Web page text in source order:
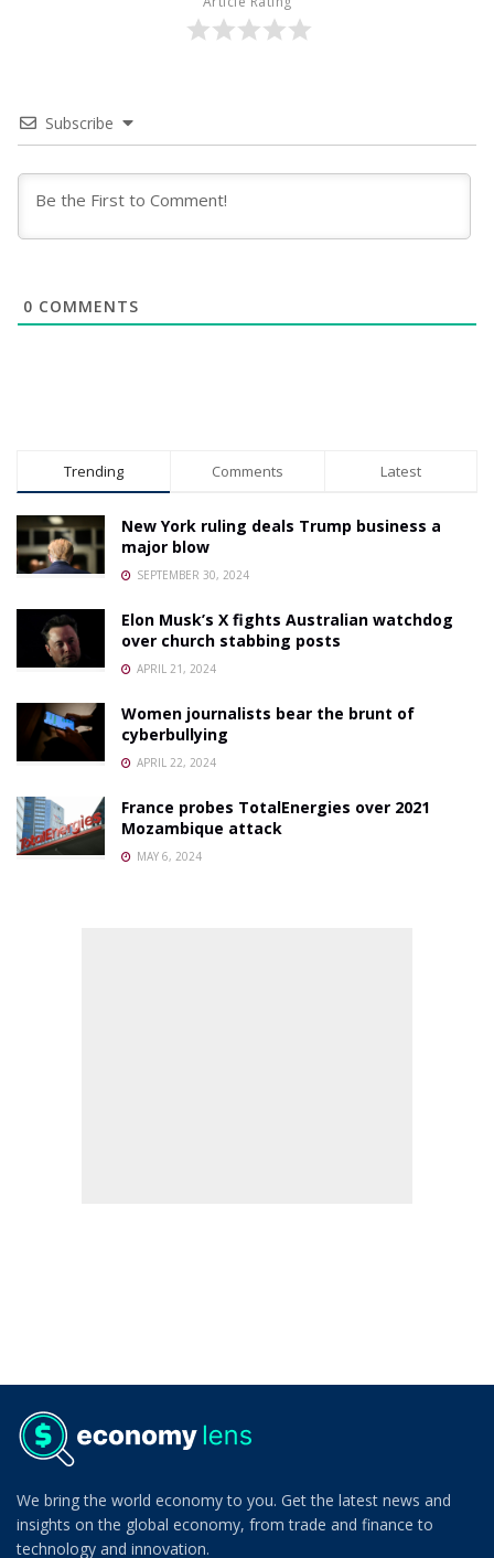
Subscribe
0 COMMENTS
Trending Comments Latest
New York ruling deals Trump business a
major blow
SEPTEMBER 30, 2024
Elon Musk’s X fights Australian watchdog
over church stabbing posts
APRIL 21, 2024
Women journalists bear the brunt of
cyberbullying
APRIL 22, 2024
France probes TotalEnergies over 2021
Mozambique attack
MAY 6, 2024
We bring the world economy to you. Get the latest news and
insights on the global economy, from trade and finance to
technology and innovation.